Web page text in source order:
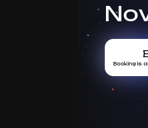
Booking is